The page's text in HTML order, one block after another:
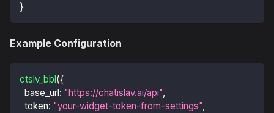
}
Example Configuration
ctslv_bbl ({
base_url : "https://chatislav.ai/api",
token: "your-widget-token-from-settings",